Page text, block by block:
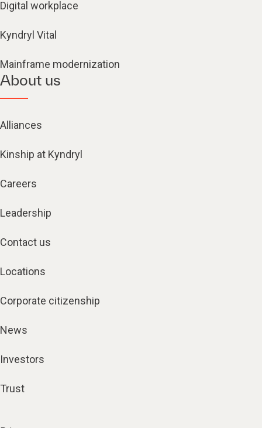
Digital workplace
Kyndryl Vital
Mainframe modernization
About us
Alliances
Kinship at Kyndryl
Careers
Leadership
Contact us
Locations
Corporate citizenship
News
Investors
Trust